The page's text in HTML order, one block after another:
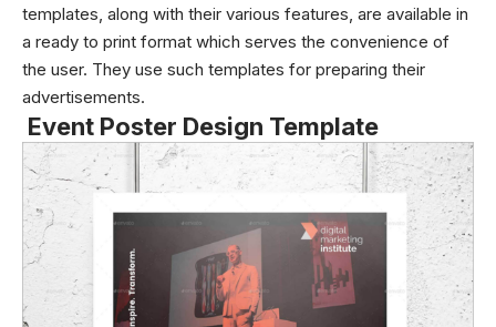
templates, along with their various features, are available in
a ready to print format which serves the convenience of
the user. They use such templates for preparing their
advertisements.
Event Poster Design Template